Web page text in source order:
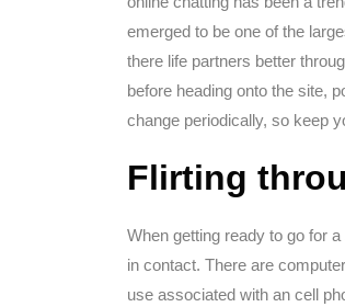
emerged to be one of the
there life partners better
before heading onto the site,
change periodically, so keep
Flirting
When getting ready to go for
in contact. There are
use associated with an cell